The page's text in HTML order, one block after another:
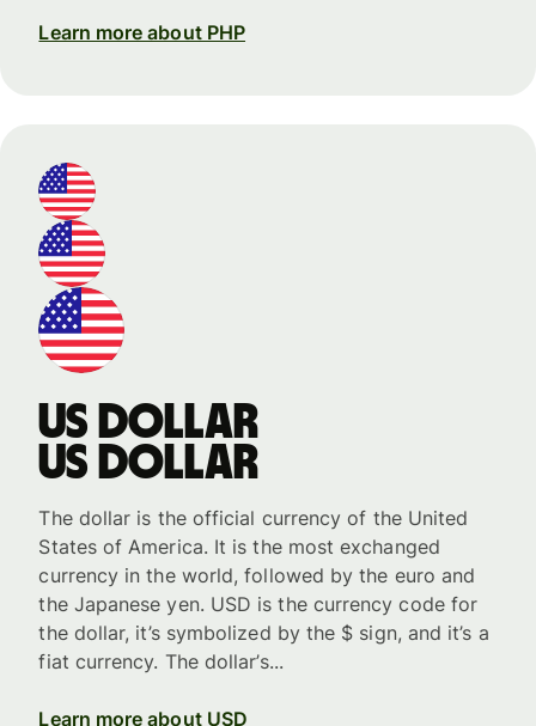
Learn more about PHP
US dollar
US dollar
The dollar is the official currency of the United
States of America. It is the most exchanged
currency in the world, followed by the euro and
the Japanese yen. USD is the currency code for
the dollar, it’s symbolized by the $ sign, and it’s a
fiat currency. The dollar’s...
Learn more about USD